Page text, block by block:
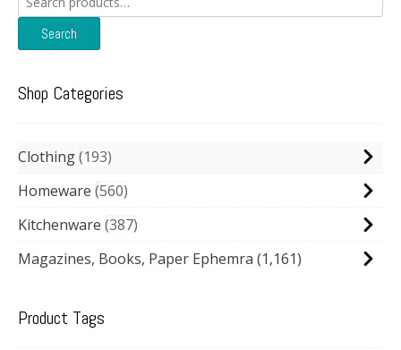
for:
Search
Shop Categories
Clothing 193
Homeware 560
Kitchenware 387
Magazines, Books, Paper Ephemra (1,161)
Product Tags